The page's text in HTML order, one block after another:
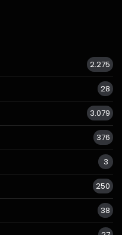
2.275
28
3.079
376
3
250
38